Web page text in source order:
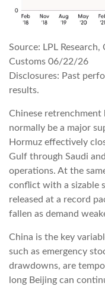
Source: LPL
Customs 06/22/26
Disclosures: Past
results.
Chinese
normally be a major
Hormuz effectively
Gulf through Saudi
operations. At the
conflict with a sizable
released at a record
fallen as demand
China is the key
such as emergency
drawdowns, are
long Beijing can